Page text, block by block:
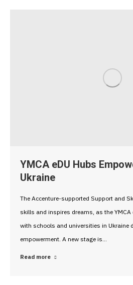
YMCA eDU Hubs
Ukraine
The Accenture-supported Support and
skills and inspires dreams, as the YMCA
with schools and universities in Ukraine
empowerment. A new stage is…
Read more